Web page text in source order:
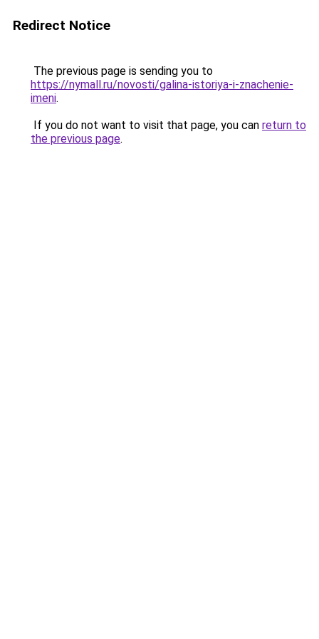
Redirect Notice
The previous page is sending you to
https://nymall.ru/novosti/galina-istoriya-i-znachenie-
imeni.
If you do not want to visit that page, you can return to
the previous page.